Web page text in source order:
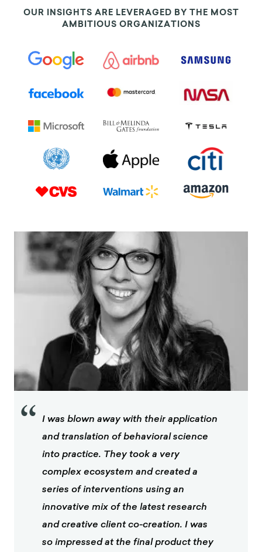
OUR INSIGHTS ARE LEVERAGED BY THE MOST
AMBITIOUS ORGANIZATIONS
“ I was blown away with their application
and translation of behavioral science
into practice. They took a very
complex ecosystem and created a
series of interventions using an
innovative mix of the latest research
and creative client co-creation. I was
so impressed at the final product they